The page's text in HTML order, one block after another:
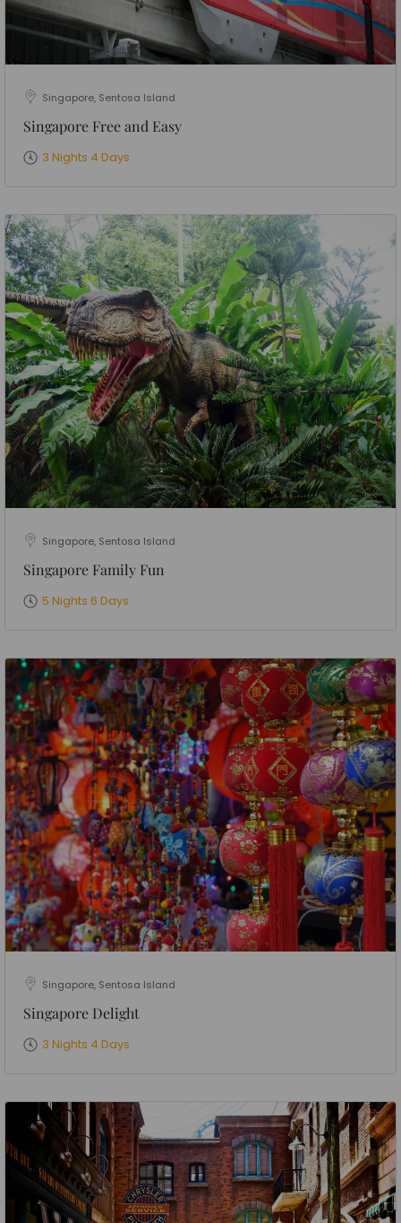
Singapore, Sentosa Island
Singapore Free and Easy
3 Nights 4 Days
Singapore, Sentosa Island
Singapore Family Fun
5 Nights 6 Days
Singapore, Sentosa Island
Singapore Delight
3 Nights 4 Days